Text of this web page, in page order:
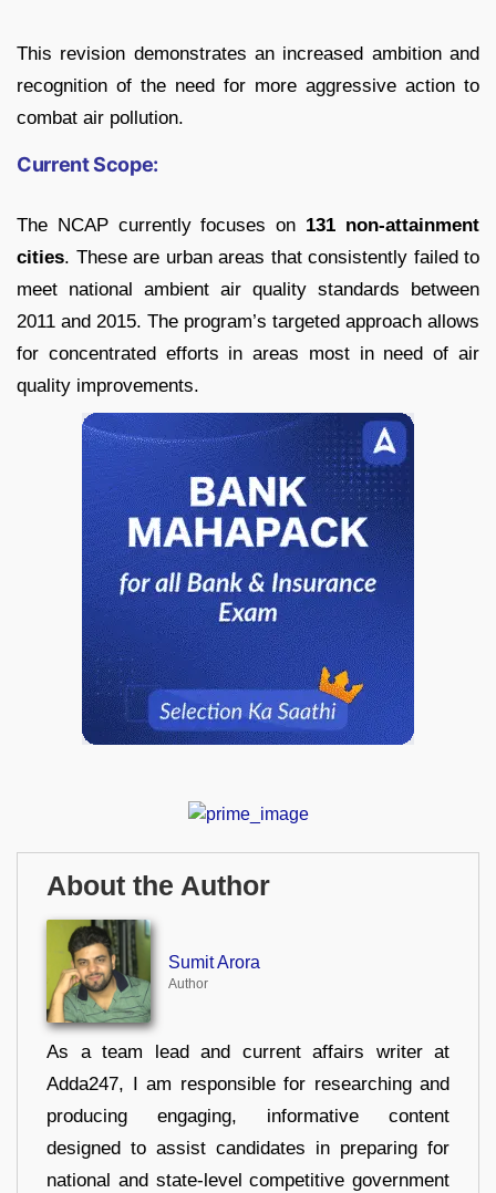
This revision demonstrates an increased ambition and
recognition of the need for more aggressive action to
combat air pollution.
Current Scope:
The NCAP currently focuses on 131 non-attainment
cities. These are urban areas that consistently failed to
meet national ambient air quality standards between
2011 and 2015. The program’s targeted approach allows
for concentrated efforts in areas most in need of air
quality improvements.
About the Author
Sumit Arora
Author
As a team lead and current affairs writer at
Adda247, I am responsible for researching and
producing engaging, informative content
designed to assist candidates in preparing for
national and state-level competitive government